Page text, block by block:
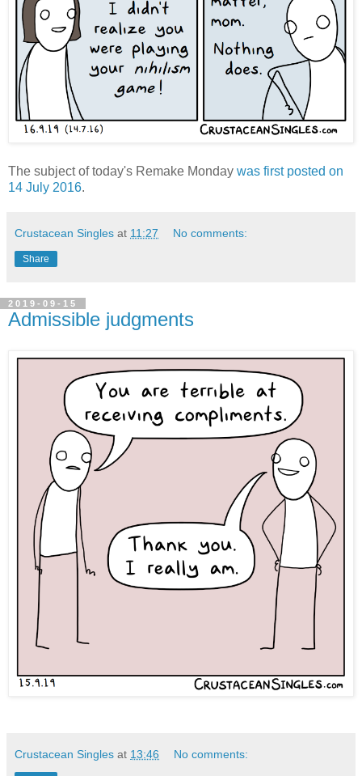
The subject of today's Remake Monday was first posted on
14 July 2016.
Crustacean Singles at 11:27 No comments:
Share
2019-09-15
Admissible judgments
Crustacean Singles at 13:46 No comments: